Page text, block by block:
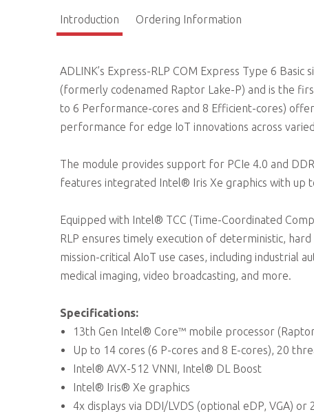
Introduction Ordering Information
ADLINK’s Express-RLP COM Express Type 6
(formerly codenamed Raptor Lake-P) and is the
to 6 Performance-cores and 8 Efficient-cores)
performance for edge IoT innovations across
The module provides support for PCIe 4.0 and
features integrated Intel® Iris Xe graphics with up
Equipped with Intel® TCC (Time-Coordinated
RLP ensures timely execution of deterministic,
mission-critical AIoT use cases, including industrial
medical imaging, video broadcasting, and more.
Specifications:
13th Gen Intel® Core™ mobile processor
Up to 14 cores (6 P-cores and 8 E-cores), 20
Intel® AVX-512 VNNI, Intel® DL Boost
Intel® Iris® Xe graphics
4x displays via DDI/LVDS (optional eDP, VGA) or